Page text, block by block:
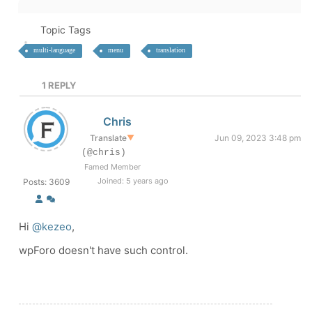
Topic Tags
multi-language menu translation
1 REPLY
Posts: 3609
Chris
Translate▼
Jun 09, 2023 3:48 pm
(@chris)
Famed Member
Joined: 5 years ago
Hi @kezeo,
wpForo doesn't have such control.